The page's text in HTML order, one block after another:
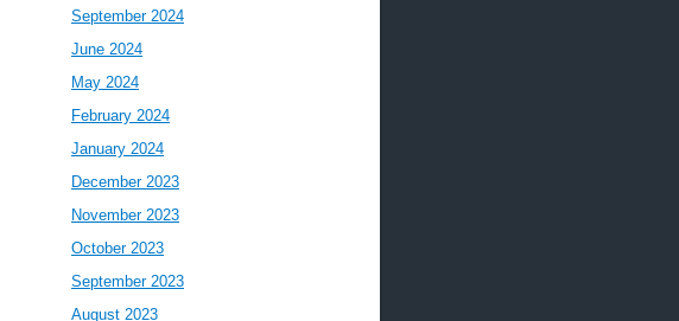
September 2024
June 2024
May 2024
February 2024
January 2024
December 2023
November 2023
October 2023
September 2023
August 2023